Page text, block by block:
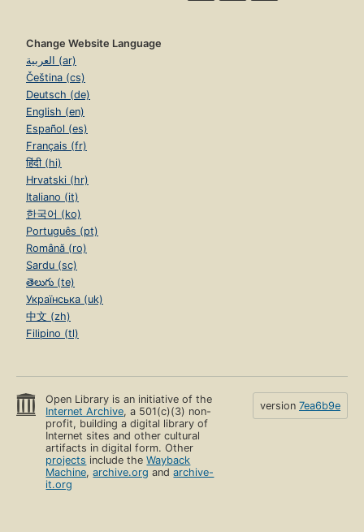
Change Website Language
العربية (ar)
Čeština (cs)
Deutsch (de)
English (en)
Español (es)
Français (fr)
हिंदी (hi)
Hrvatski (hr)
Italiano (it)
한국어 (ko)
Português (pt)
Română (ro)
Sardu (sc)
తెలుగు (te)
Українська (uk)
中文 (zh)
Filipino (tl)
Open Library is an initiative of the
Internet Archive, a 501(c)(3) non-
profit, building a digital library of
Internet sites and other cultural
artifacts in digital form. Other
projects include theWayback
Machine,archive.org andarchive-
it.org
version 7ea6b9e